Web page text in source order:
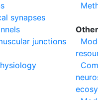
synapses
junctions